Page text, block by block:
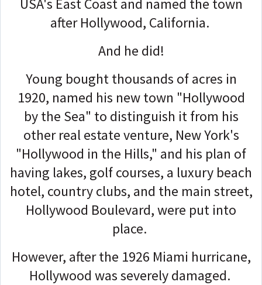
after Hollywood, California.
And he did!
Young bought thousands of acres in
1920, named his new town "Hollywood
by the Sea" to distinguish it from his
other real estate venture, New York's
"Hollywood in the Hills," and his plan of
having lakes, golf courses, a luxury beach
hotel, country clubs, and the main street,
Hollywood Boulevard, were put into
place.
However, after the 1926 Miami hurricane,
Hollywood was severely damaged.